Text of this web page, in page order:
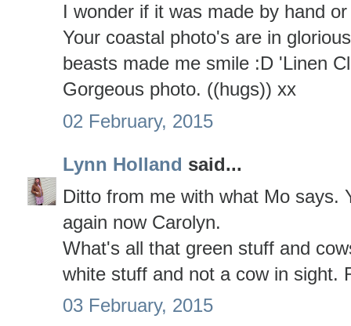
I wonder if it was made by hand
Your coastal photo's are in
beasts made me smile :D 'Linen
Gorgeous photo. ((hugs)) xx
02 February, 2015
Lynn Holland said...
Ditto from me with what Mo says.
again now Carolyn.
What's all that green stuff and
white stuff and not a cow in sight.
03 February, 2015